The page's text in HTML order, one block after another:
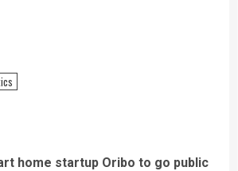
home startup Oribo to go public